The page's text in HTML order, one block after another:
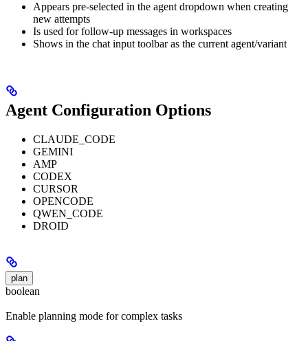
Appears pre-selected in the agent dropdown when creating
new attempts
Is used for follow-up messages in workspaces
Shows in the chat input toolbar as the current agent/variant
Agent Configuration Options
CLAUDE_CODE
GEMINI
AMP
CODEX
CURSOR
OPENCODE
QWEN_CODE
DROID
plan
boolean
Enable planning mode for complex tasks